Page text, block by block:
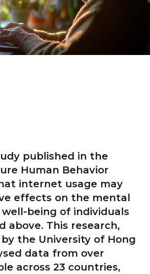
published in the
Human Behavior
internet usage may
effects on the mental
being of individuals
above. This research,
the University of Hong
data from over
across 23 countries,